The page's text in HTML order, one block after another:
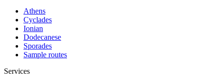
Athens
Cyclades
Ionian
Dodecanese
Sporades
Sample routes
Services